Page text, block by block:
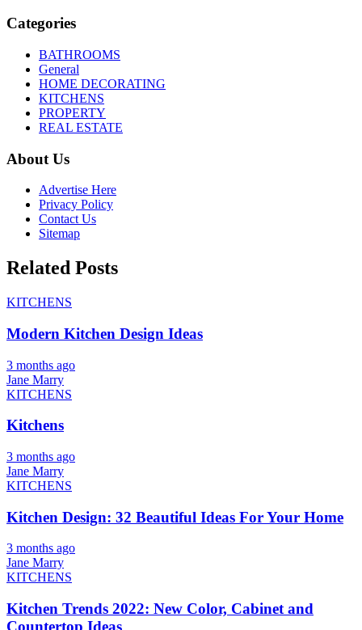
Categories
BATHROOMS
General
HOME DECORATING
KITCHENS
PROPERTY
REAL ESTATE
About Us
Advertise Here
Privacy Policy
Contact Us
Sitemap
Related Posts
KITCHENS
Modern Kitchen Design Ideas
3 months ago
Jane Marry
KITCHENS
Kitchens
3 months ago
Jane Marry
KITCHENS
Kitchen Design: 32 Beautiful Ideas For Your Home
3 months ago
Jane Marry
KITCHENS
Kitchen Trends 2022: New Color, Cabinet and
Countertop Ideas